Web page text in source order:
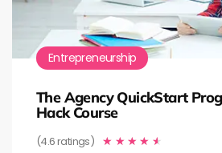
Entrepreneurship
The Agency QuickStart
Hack Course
(4.6 ratings) ★ ★ ★ ★ ★